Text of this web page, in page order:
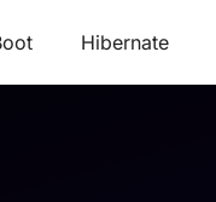
Hibernate